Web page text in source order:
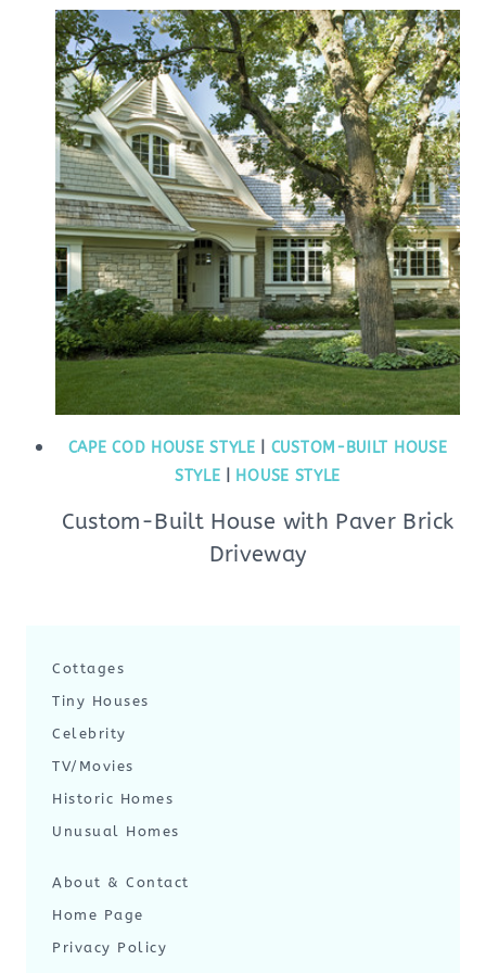
CAPE COD HOUSE STYLE
CUSTOM-BUILT HOUSE
STYLE
HOUSE STYLE
Custom-Built House with Paver Brick
Driveway
Cottages
Tiny Houses
Celebrity
TV/Movies
Historic Homes
Unusual Homes
About & Contact
Home Page
Privacy Policy